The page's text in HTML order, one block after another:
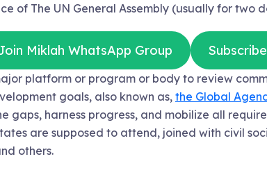
of The UN General Assembly (usually for two
Miklah WhatsApp Group
platform or program or body to review
goals, also known as, the Global
gaps, harness progress, and mobilize all
are supposed to attend, joined with civil
others.